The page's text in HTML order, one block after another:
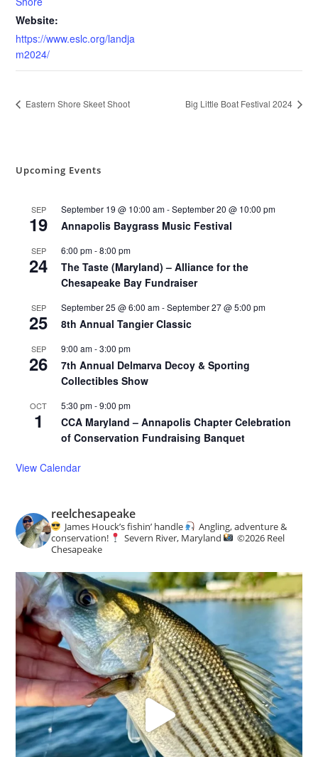
Website:
https://www.eslc.org/landja
m2024/
Eastern Shore Skeet Shoot Big Little Boat Festival 2024
Upcoming Events
SEP
19
September 19 @ 10:00 am-September 20 @ 10:00 pm
Annapolis Baygrass Music Festival
SEP
24
6:00 pm-8:00 pm
The Taste (Maryland) – Alliance for the
Chesapeake Bay Fundraiser
SEP
25
September 25 @ 6:00 am-September 27 @ 5:00 pm
8th Annual Tangier Classic
SEP
26
9:00 am-3:00 pm
7th Annual Delmarva Decoy & Sporting
Collectibles Show
OCT
1
5:30 pm-9:00 pm
CCA Maryland – Annapolis Chapter Celebration
of Conservation Fundraising Banquet
View Calendar
reelchesapeake
James Houck’s fishin’ handle
Angling, adventure &
conservation!
Severn River, Maryland ©️2026 Reel
Chesapeake